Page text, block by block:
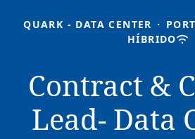
QUARK - DATA CENTER ·
HÍBRIDO
Contract &
Lead- Data